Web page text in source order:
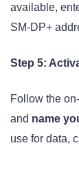
available,
SM-DP+
Step 5:
Follow the
and name
use for data,